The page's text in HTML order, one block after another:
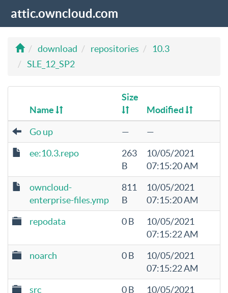
attic.owncloud.com
download repositories
10.3
SLE_12_SP2
Name
Size
Modified
Go up —
—
ee:10.3.repo
263
B
10/05/2021
07:15:20 AM
owncloud-
enterprise-files.ymp
811
B
10/05/2021
07:15:20 AM
repodata
0 B
10/05/2021
07:15:22 AM
noarch
0 B
10/05/2021
07:15:22 AM
src
0 B
10/05/2021